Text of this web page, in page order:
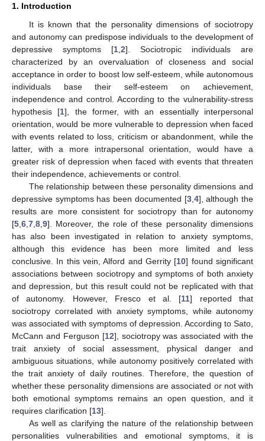
1. Introduction
It is known that the personality dimensions of sociotropy
and autonomy can predispose individuals to the development of
depressive symptoms [1 2]. Sociotropic individuals are
characterized by an overvaluation of closeness and social
acceptance in order to boost low self-esteem, while autonomous
individuals base their self-esteem on achievement,
independence and control. According to the vulnerability-stress
hypothesis [1], the former, with an essentially interpersonal
orientation, would be more vulnerable to depression when faced
with events related to loss, criticism or abandonment, while the
latter, with a more intrapersonal orientation, would have a
greater risk of depression when faced with events that threaten
their independence, achievements or control.
The relationship between these personality dimensions and
depressive symptoms has been documented [3, 4], although the
results are more consistent for sociotropy than for autonomy
[5 6 7 8 9]. Moreover, the role of these personality dimensions
has also been investigated in relation to anxiety symptoms,
although this evidence has been more limited and less
conclusive. In this vein, Alford and Gerrity [10] found significant
associations between sociotropy and symptoms of both anxiety
and depression, but this result could not be replicated with that
of autonomy. However, Fresco et al. [11] reported that
sociotropy correlated with anxiety symptoms, while autonomy
was associated with symptoms of depression. According to Sato,
McCann and Ferguson [12], sociotropy was associated with the
trait anxiety of social assessment, physical danger and
ambiguous situations, while autonomy positively correlated with
the trait anxiety of daily routines. Therefore, the question of
whether these personality dimensions are associated or not with
both emotional symptoms remains an open question, and it
requires clarification [13].
As well as clarifying the nature of the relationship between
personalities vulnerabilities and emotional symptoms, it is